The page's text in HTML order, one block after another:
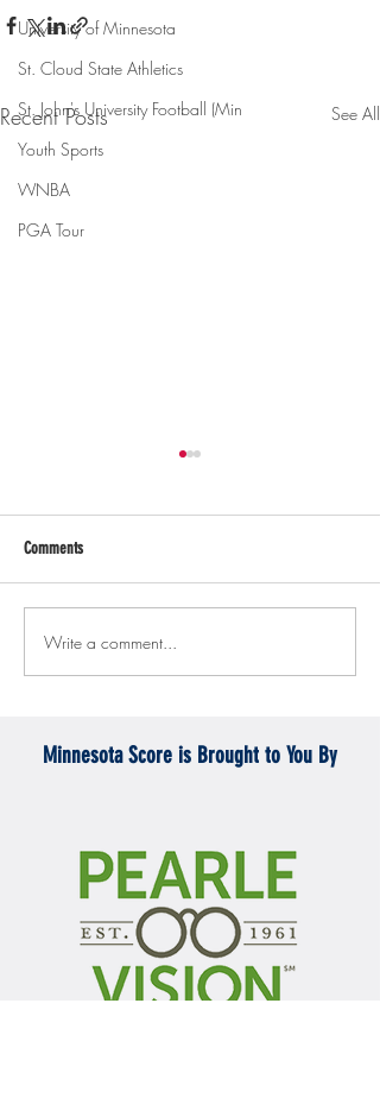
University of Minnesota
St. Cloud State Athletics
St. John's University Football (Min
Youth Sports
WNBA
PGA Tour
Recent Posts See All
Gopher men's hockey topples
Mercyhurst 6-2
Comments
Write a comment...
Minnesota Score is Brought to You By